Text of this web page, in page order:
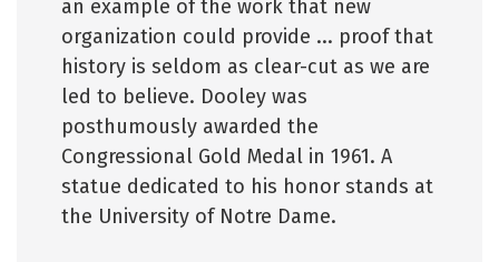
an example of the work that new
organization could provide ... proof that
history is seldom as clear-cut as we are
led to believe. Dooley was
posthumously awarded the
Congressional Gold Medal in 1961. A
statue dedicated to his honor stands at
the University of Notre Dame.